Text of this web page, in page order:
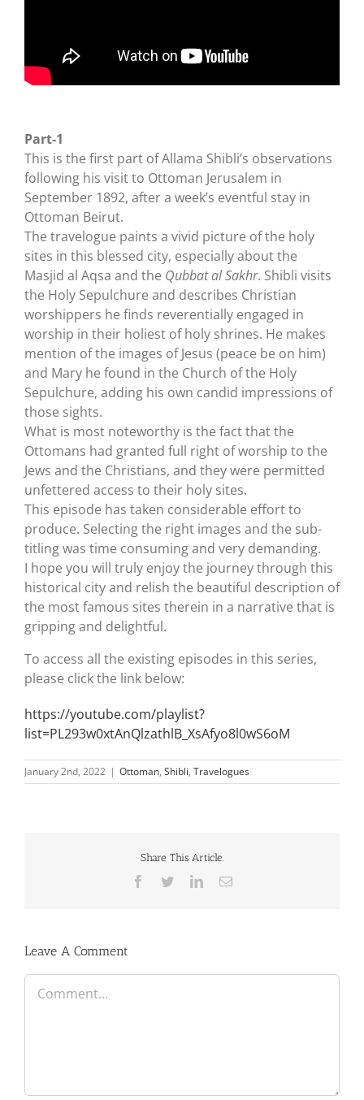
Part-1
This is the first part of Allama Shibli’s observations
following his visit to Ottoman Jerusalem in
September 1892, after a week’s eventful stay in
Ottoman Beirut.
The travelogue paints a vivid picture of the holy
sites in this blessed city, especially about the
Masjid al Aqsa and the Qubbat al Sakhr. Shibli visits
the Holy Sepulchure and describes Christian
worshippers he finds reverentially engaged in
worship in their holiest of holy shrines. He makes
mention of the images of Jesus (peace be on him)
and Mary he found in the Church of the Holy
Sepulchure, adding his own candid impressions of
those sights.
What is most noteworthy is the fact that the
Ottomans had granted full right of worship to the
Jews and the Christians, and they were permitted
unfettered access to their holy sites.
This episode has taken considerable effort to
produce. Selecting the right images and the sub-
titling was time consuming and very demanding.
I hope you will truly enjoy the journey through this
historical city and relish the beautiful description of
the most famous sites therein in a narrative that is
gripping and delightful.
To access all the existing episodes in this series,
please click the link below:
https://youtube.com/playlist?
list=PL293w0xtAnQlzathlB_XsAfyo8l0wS6oM
January 2nd, 2022 | Ottoman, Shibli, Travelogues
Share This Article.
Facebook
TwitterLinkedInEmail
Leave A Comment
Comment